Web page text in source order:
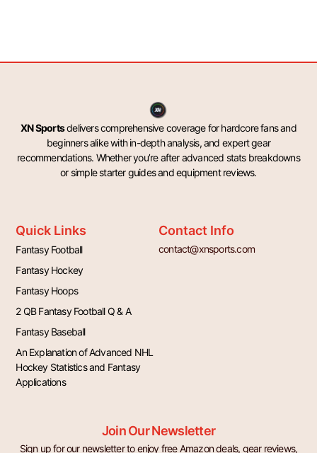
XN Sportsdelivers comprehensive coverage for hardcore fans and
beginners alike with in-depth analysis, and expert gear
recommendations. Whether you’re after advanced stats breakdowns
or simple starter guides and equipment reviews.
Quick Links
Fantasy Football
Fantasy Hockey
Fantasy Hoops
2 QB Fantasy Football Q & A
Fantasy Baseball
An Explanation of Advanced NHL
Hockey Statistics and Fantasy
Applications
Contact Info
contact@xnsports.com
Join Our Newsletter
Sign up for our newsletter to enjoy free Amazon deals, gear reviews,